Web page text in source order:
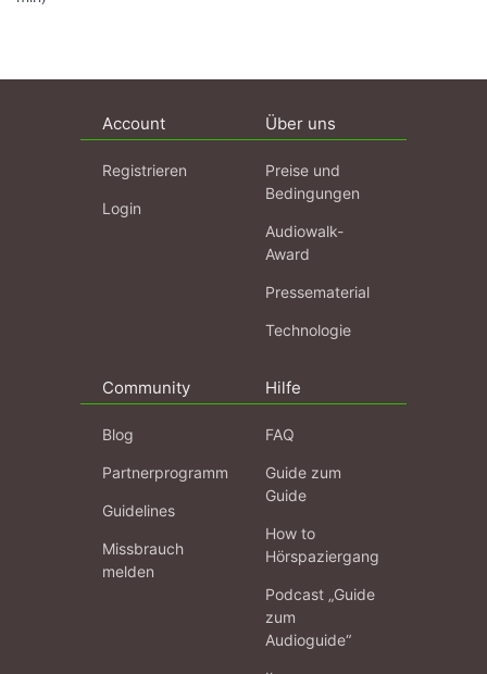
Account
Registrieren
Login
Über uns
Preise und
Bedingungen
Audiowalk-
Award
Pressematerial
Technologie
Community
Blog
Partnerprogramm
Guidelines
Missbrauch
melden
Hilfe
FAQ
Guide zum
Guide
How to
Hörspaziergang
Podcast „Guide
zum
Audioguide“